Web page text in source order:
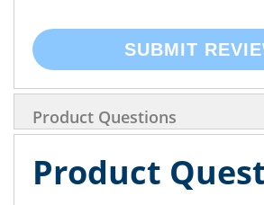
SUBMIT
Product Questions
Product